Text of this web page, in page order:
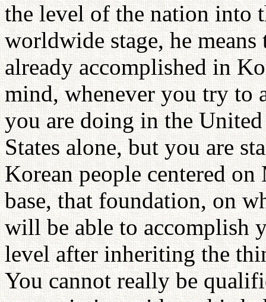
the level of the nation into
worldwide stage, he
already accomplished in
mind, whenever you try to
you are doing in the
States alone, but you are
Korean people centered
base, that foundation, on
will be able to accomplish
level after inheriting the
You cannot really be